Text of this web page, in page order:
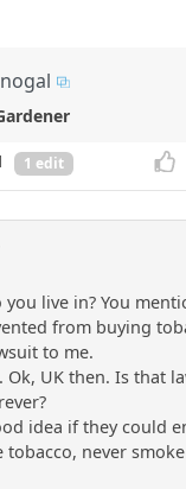
1 edit
live in? You
from buying
to me.
Ok, UK then. Is that
idea if they could
tobacco, never